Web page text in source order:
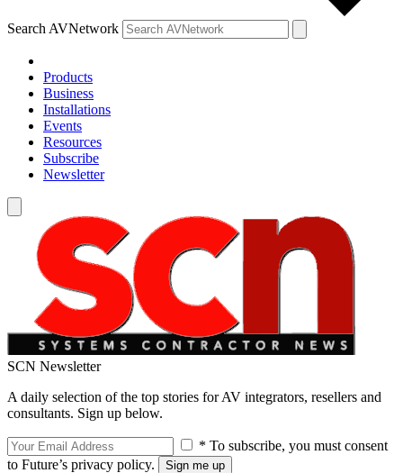
Search AVNetwork
Products
Business
Installations
Events
Resources
Subscribe
Newsletter
SCN Newsletter
A daily selection of the top stories for AV integrators, resellers and
consultants. Sign up below.
* To subscribe, you must consent
to Future’s privacy policy.